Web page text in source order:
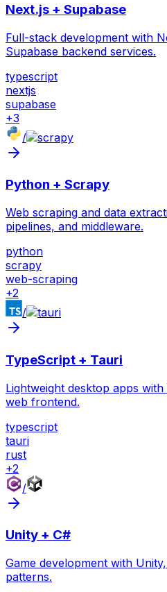
Next.js + Supabase
Full-stack development with
Supabase backend services.
typescript
nextjs
supabase
+3
/
Python + Scrapy
Web scraping and data
pipelines, and middleware.
python
scrapy
web-scraping
+2
/
TypeScript + Tauri
Lightweight desktop apps
web frontend.
typescript
tauri
rust
+2
/
Unity + C#
Game development with
patterns.